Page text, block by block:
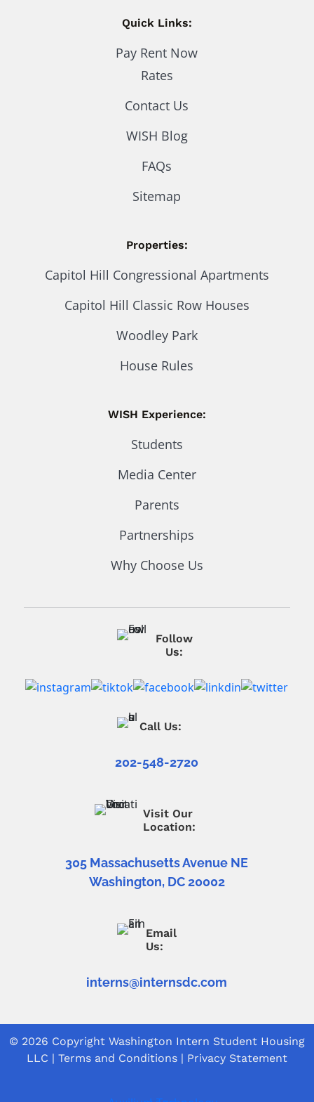
Quick Links:
Pay Rent Now
Rates
Contact Us
WISH Blog
FAQs
Sitemap
Properties:
Capitol Hill Congressional Apartments
Capitol Hill Classic Row Houses
Woodley Park
House Rules
WISH Experience:
Students
Media Center
Parents
Partnerships
Why Choose Us
Follow
Us:
Call Us:
202-548-2720
Visit Our
Location:
305 Massachusetts Avenue NE
Washington, DC 20002
Email
Us:
interns@internsdc.com
© 2026 Copyright Washington Intern Student Housing
LLC | Terms and Conditions | Privacy Statement